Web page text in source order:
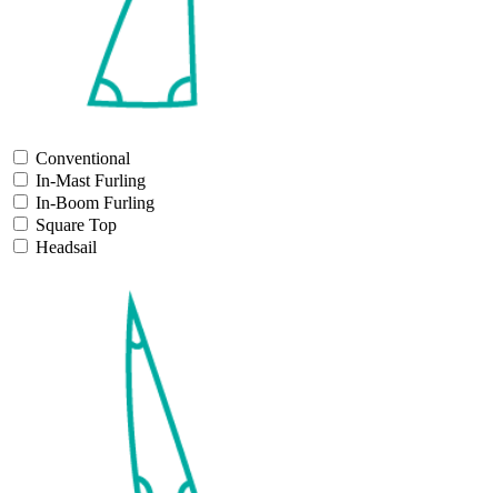
Conventional
In-Mast Furling
In-Boom Furling
Square Top
Headsail